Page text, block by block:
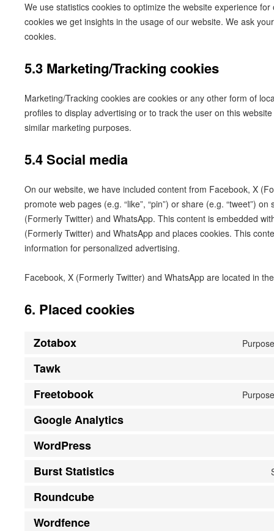
We use statistics cookies to optimize the website experience
cookies we get insights in the usage of our website. We ask
cookies.
5.3 Marketing/Tracking cookies
Marketing/Tracking cookies are cookies or any other form of
profiles to display advertising or to track the user on this
similar marketing purposes.
5.4 Social media
On our website, we have included content from Facebook, X
promote web pages (e.g. “like”, “pin”) or share (e.g. “tweet”)
(Formerly Twitter) and WhatsApp. This content is embedded
(Formerly Twitter) and WhatsApp and places cookies. This
information for personalized advertising.
Facebook, X (Formerly Twitter) and WhatsApp are located in
6. Placed cookies
Zotabox
Tawk
Freetobook
Google Analytics
WordPress
Burst Statistics
Roundcube
Wordfence